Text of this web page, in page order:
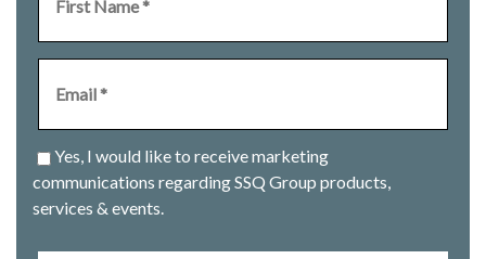
Yes, I would like to receive marketing
communications regarding SSQ Group products,
services & events.